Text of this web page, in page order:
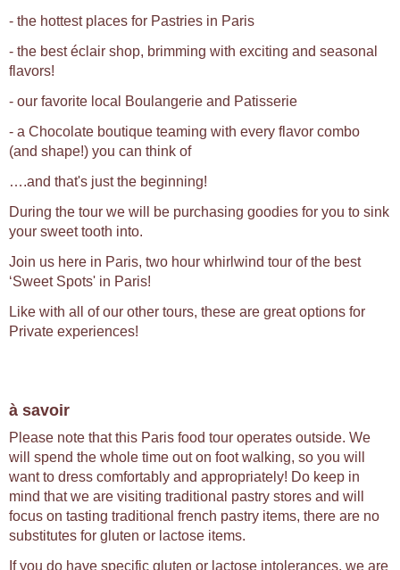
- the hottest places for Pastries in Paris
- the best éclair shop, brimming with exciting and seasonal
flavors!
- our favorite local Boulangerie and Patisserie
- a Chocolate boutique teaming with every flavor combo
(and shape!) you can think of
….and that's just the beginning!
During the tour we will be purchasing goodies for you to sink
your sweet tooth into.
Join us here in Paris, two hour whirlwind tour of the best
‘Sweet Spots' in Paris!
Like with all of our other tours, these are great options for
Private experiences!
à savoir
Please note that this Paris food tour operates outside. We
will spend the whole time out on foot walking, so you will
want to dress comfortably and appropriately! Do keep in
mind that we are visiting traditional pastry stores and will
focus on tasting traditional french pastry items, there are no
substitutes for gluten or lactose items.
If you do have specific gluten or lactose intolerances, we are